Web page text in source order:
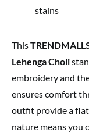
stains
This
Lehenga Choli
embroidery and
ensures comfort
outfit provide a
nature means you